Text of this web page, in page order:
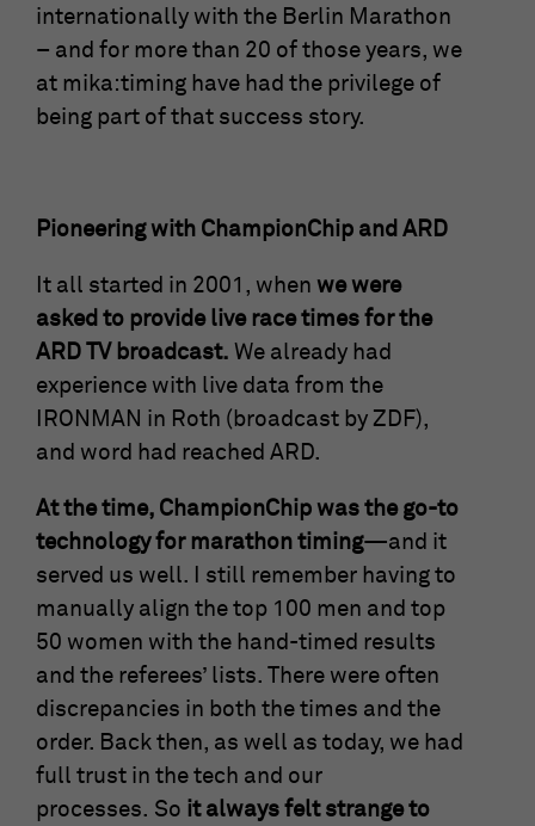
internationally with the Berlin Marathon
– and for more than 20 of those years, we
at mika:timing have had the privilege of
being part of that success story.
Pioneering with ChampionChip and ARD
It all started in 2001, when we were
asked to provide live race times for the
ARD TV broadcast. We already had
experience with live data from the
IRONMAN in Roth (broadcast by ZDF),
and word had reached ARD.
At the time, ChampionChip was the go-to
technology for marathon timing—and it
served us well. I still remember having to
manually align the top 100 men and top
50 women with the hand-timed results
and the referees’ lists. There were often
discrepancies in both the times and the
order. Back then, as well as today, we had
full trust in the tech and our
processes. So it always felt strange to
Purpose
Saves the consent status of the user for
cookies on the current domain.
cookies store information anonymously
and assign a randomly generated number
to identify unique visitors.
time
This cookie is installed by Google
Analytics. The cookie is used to store
information about how visitors use a
website and helps in creating an
analytical report on how the website is
doing. The data collected includes the
they come and the pages in an
anonymous form.
_gat_UA-57168244-3
Provider Google Analytics
Running
1 Minute
This is a cookie set by Google Analytics. It